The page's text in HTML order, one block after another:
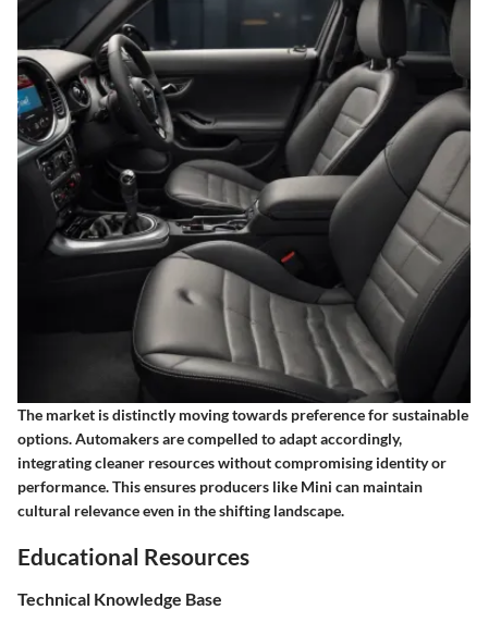
The market is distinctly moving towards preference for sustainable
options. Automakers are compelled to adapt accordingly,
integrating cleaner resources without compromising identity or
performance. This ensures producers like Mini can maintain
cultural relevance even in the shifting landscape.
Educational Resources
Technical Knowledge Base